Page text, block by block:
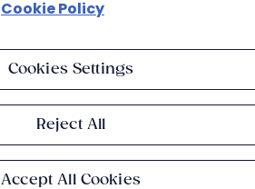
Cookie Policy
Cookies Settings
Reject All
Accept All Cookies